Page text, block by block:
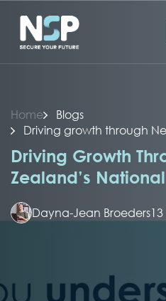
Home
Blogs
Driving growth through
Driving Growth
Zealand’s
Dayna-Jean Broeders